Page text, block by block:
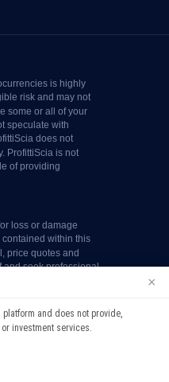
to our use of cookies.
×
and does not provide,
investment services.